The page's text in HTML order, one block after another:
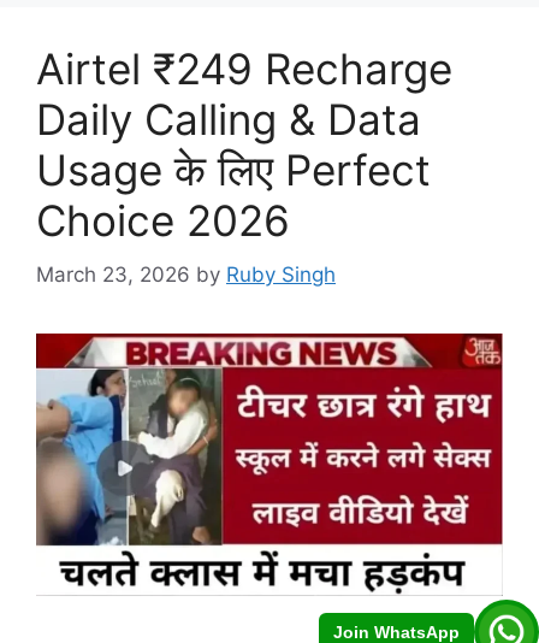
Join WhatsApp
Airtel ₹249 Recharge
Daily Calling & Data
Usage के लिए Perfect
Choice 2026
March 23, 2026 by Ruby Singh